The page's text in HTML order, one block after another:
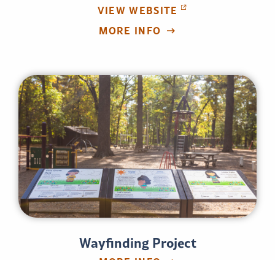
VIEW WEBSITE
MORE INFO
Wayfinding Project